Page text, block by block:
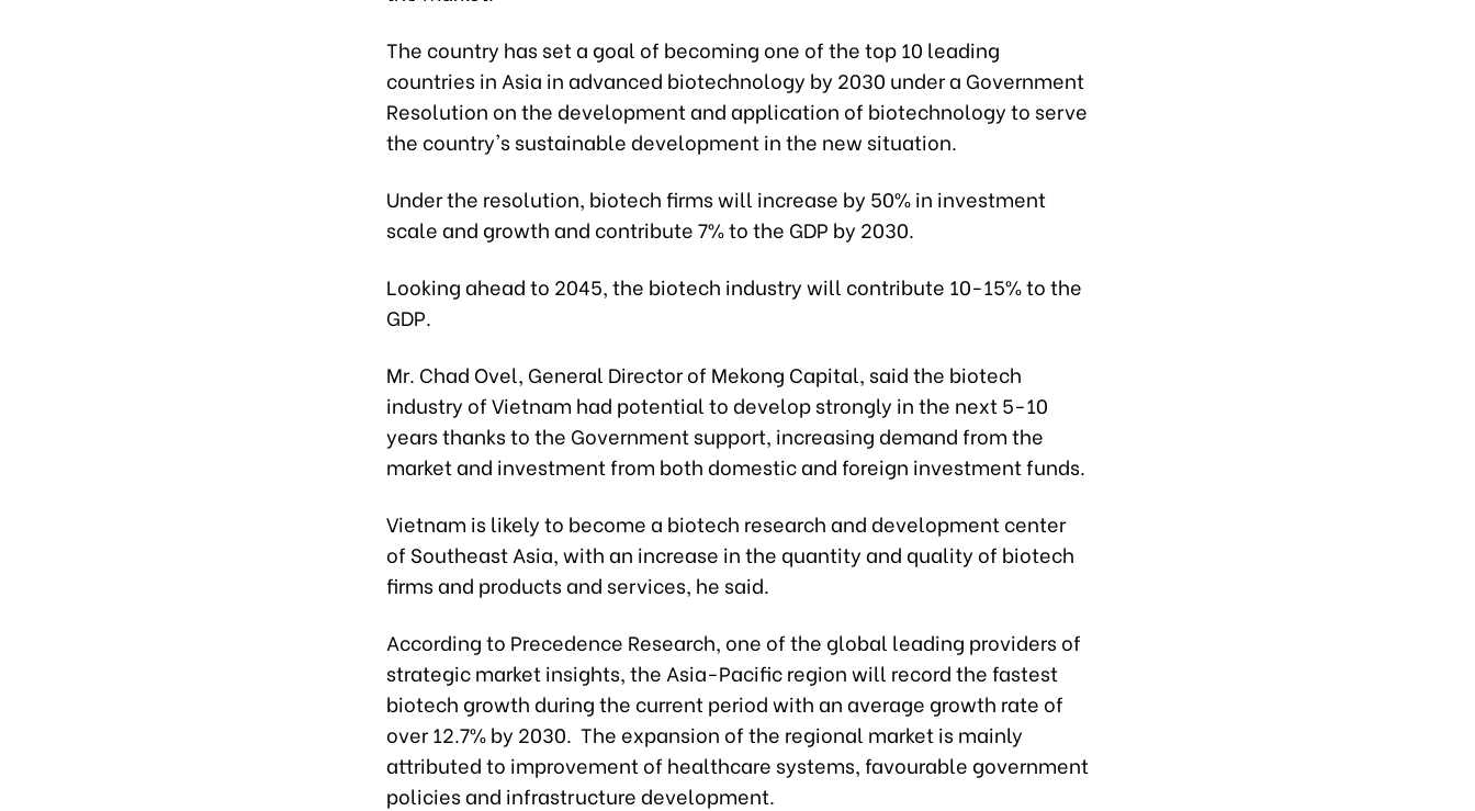
The country has set a goal of becoming one of the top 10 leading
countries in Asia in advanced biotechnology by 2030 under a Government
Resolution on the development and application of biotechnology to serve
the country's sustainable development in the new situation.
Under the resolution, biotech firms will increase by 50% in investment
scale and growth and contribute 7% to the GDP by 2030.
Looking ahead to 2045, the biotech industry will contribute 10-15% to the
GDP.
Mr. Chad Ovel, General Director of Mekong Capital, said the biotech
industry of Vietnam had potential to develop strongly in the next 5-10
years thanks to the Government support, increasing demand from the
market and investment from both domestic and foreign investment funds.
Vietnam is likely to become a biotech research and development center
of Southeast Asia, with an increase in the quantity and quality of biotech
firms and products and services, he said.
According to Precedence Research, one of the global leading providers of
strategic market insights, the Asia-Pacific region will record the fastest
biotech growth during the current period with an average growth rate of
over 12.7% by 2030. The expansion of the regional market is mainly
attributed to improvement of healthcare systems, favourable government
policies and infrastructure development.